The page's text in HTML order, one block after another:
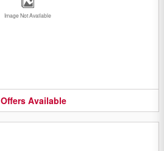
Image Not Available
Offers Available